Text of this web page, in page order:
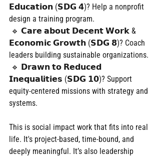
𝗘𝗱𝘂𝗰𝗮𝘁𝗶𝗼𝗻 (𝗦𝗗𝗚 𝟰)? Help a nonprofit
design a training program.
🔹 𝗖𝗮𝗿𝗲 𝗮𝗯𝗼𝘂𝘁 𝗗𝗲𝗰𝗲𝗻𝘁 𝗪𝗼𝗿𝗸 &
𝗘𝗰𝗼𝗻𝗼𝗺𝗶𝗰 𝗚𝗿𝗼𝘄𝘁𝗵 (𝗦𝗗𝗚 𝟴)? Coach
leaders building sustainable organizations.
🔹 𝗗𝗿𝗮𝘄𝗻 𝘁𝗼 𝗥𝗲𝗱𝘂𝗰𝗲𝗱
𝗜𝗻𝗲𝗾𝘂𝗮𝗹𝗶𝘁𝗶𝗲𝘀 (𝗦𝗗𝗚 𝟭𝟬)? Support
equity-centered missions with strategy and
systems.
This is social impact work that fits into real
life. It's project-based, time-bound, and
deeply meaningful. It’s also leadership